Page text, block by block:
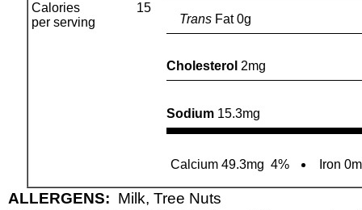
Calories
per serving
15
TransFat 0g
Cholesterol 2mg
Sodium 15.3mg
Calcium 49.3mg 4% Iron
ALLERGENS: Milk, Tree Nuts